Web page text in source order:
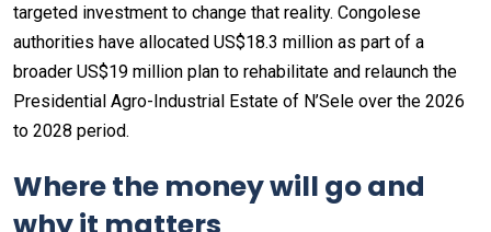
targeted investment to change that reality. Congolese
authorities have allocated US$18.3 million as part of a
broader US$19 million plan to rehabilitate and relaunch the
Presidential Agro-Industrial Estate of N’Sele over the 2026
to 2028 period.
Where the money will go and